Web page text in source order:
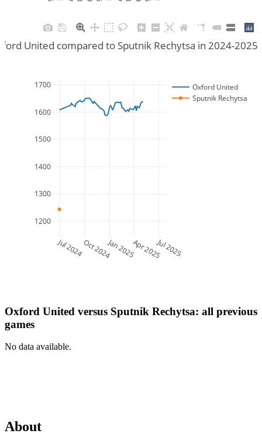
Jul 2024Oct 2024Jan 2025Apr 2025Jul 2025
1200
1300
1400
1500
1600
1700
Oxford United
Sputnik Rechytsa
United compared to Sputnik Rechytsa in 2024-
Oxford United versus Sputnik Rechytsa: all previous
games
No data available.
About